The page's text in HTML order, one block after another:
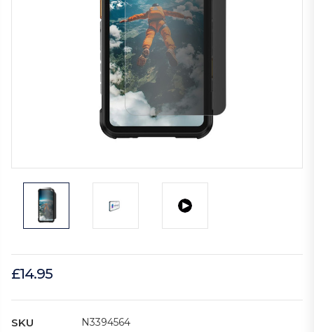
£14.95
SKU N3394564